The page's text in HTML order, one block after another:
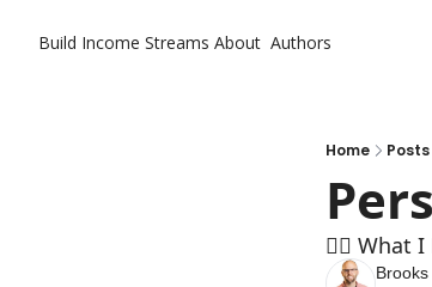
Build Income Streams About Authors
Home Posts
🏄‍♂️ What